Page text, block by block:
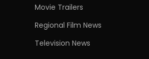
Movie Trailers
Regional Film News
Television News